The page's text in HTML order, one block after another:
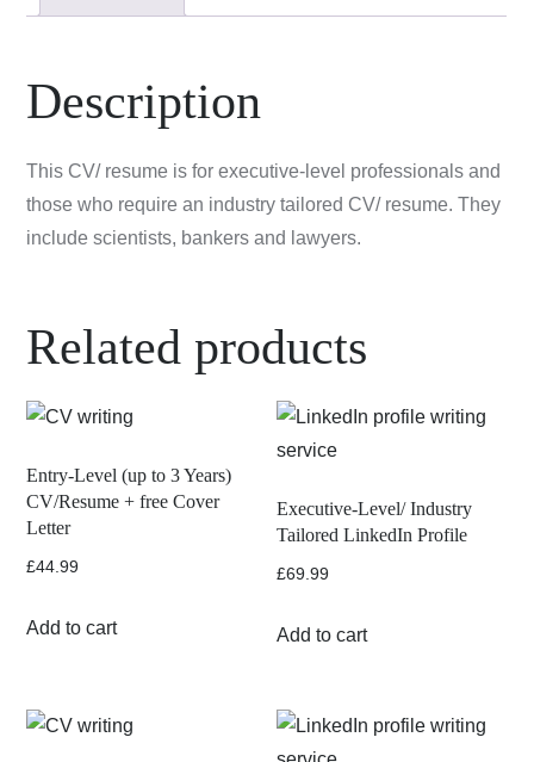
Description
This CV/ resume is for executive-level professionals and
those who require an industry tailored CV/ resume. They
include scientists, bankers and lawyers.
Related products
Entry-Level (up to 3 Years)
CV/Resume + free Cover
Letter
£44.99
Add to cart
Executive-Level/ Industry
Tailored LinkedIn Profile
£69.99
Add to cart